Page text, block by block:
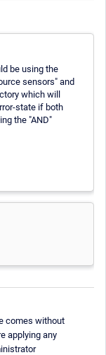
be using the
sensors" and
which will
state if both
the "AND"
comes without
applying any